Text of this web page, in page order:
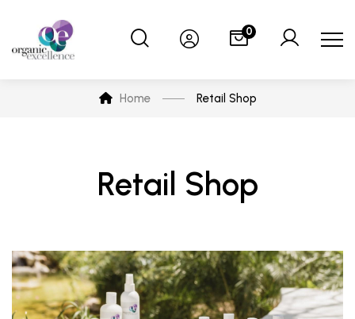
0
Home Retail Shop
Retail Shop